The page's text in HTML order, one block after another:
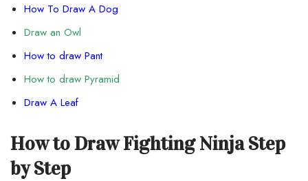
How To Draw A Dog
Draw an Owl
How to draw Pant
How to draw Pyramid
Draw A Leaf
How to Draw Fighting Ninja Step
by Step